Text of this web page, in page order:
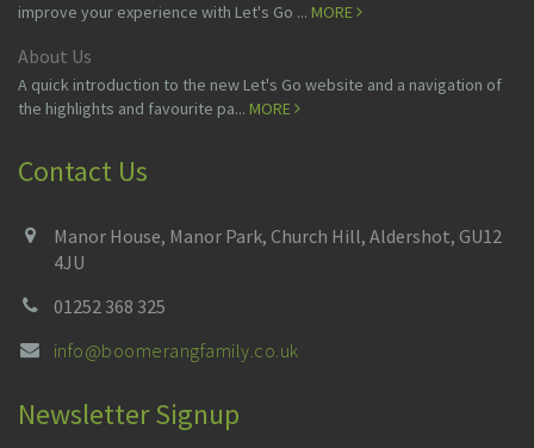
improve your experience with Let's Go ... MORE
About Us
A quick introduction to the new Let's Go website and a navigation of
the highlights and favourite pa... MORE
Contact Us
Manor House, Manor Park, Church Hill, Aldershot, GU12
4JU
01252 368 325
info@boomerangfamily.co.uk
Newsletter Signup